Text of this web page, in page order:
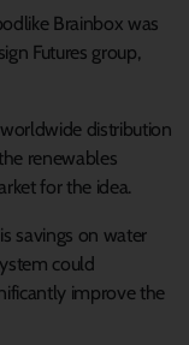
Brainbox was
Futures group,
distribution
renewables
for the idea.
savings on water
could
improve the